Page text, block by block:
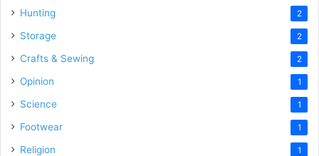
Hunting 2
Storage 2
Crafts & Sewing 2
Opinion 1
Science 1
Footwear 1
Religion 1